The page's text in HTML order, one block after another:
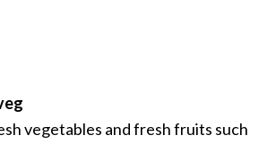
vegetables and fresh fruits such